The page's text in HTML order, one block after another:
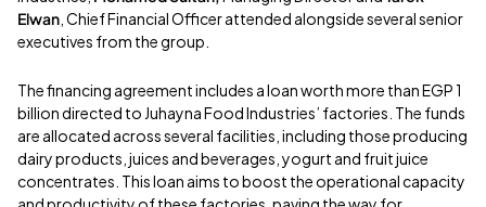
Elwan , Chief Financial Officer attended alongside several senior
executives from the group.
The financing agreement includes a loan worth more than EGP 1
billion directed to Juhayna Food Industries’ factories. The funds
are allocated across several facilities, including those producing
dairy products, juices and beverages, yogurt and fruit juice
concentrates. This loan aims to boost the operational capacity